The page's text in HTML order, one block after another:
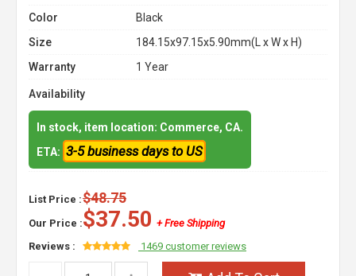
Color
Black
Size
184.15x97.15x5.90mm(L x W x H)
Warranty
1 Year
Availability
In stock, item location: Commerce, CA.
ETA: 3-5 business days to US
List Price :$48.75
Our Price :$37.50 + Free Shipping
Reviews :
1469 customer reviews